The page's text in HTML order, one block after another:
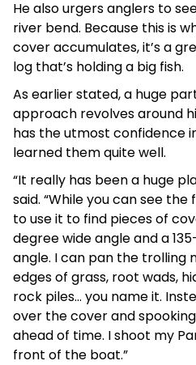
He also urgers anglers to
river bend. Because this is
cover accumulates, it’s a
log that’s holding a big fish.
As earlier stated, a huge
approach revolves around
has the utmost confidence
learned them quite well.
“It really has been a huge
said. “While you can see
to use it to find pieces of
degree wide angle and a
angle. I can pan the trolling
edges of grass, root wads,
rock piles… you name it.
over the cover and
ahead of time. I shoot my
front of the boat.”